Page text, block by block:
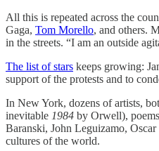
All this is repeated across the
Gaga, Tom Morello, and others.
in the streets. “I am an outside
The list of stars keeps growing:
support of the protests and to
In New York, dozens of artists,
inevitable 1984 by Orwell),
Baranski, John Leguizamo,
cultures of the world.